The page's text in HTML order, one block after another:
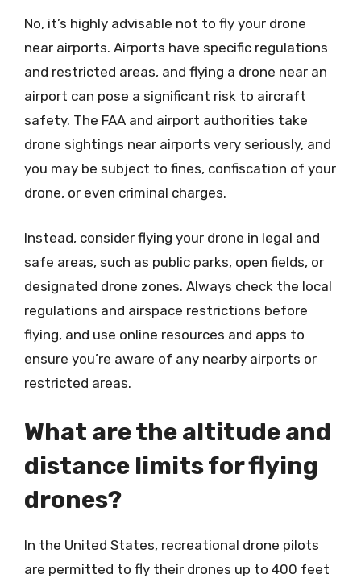
No, it’s highly advisable not to fly your drone
near airports. Airports have specific regulations
and restricted areas, and flying a drone near an
airport can pose a significant risk to aircraft
safety. The FAA and airport authorities take
drone sightings near airports very seriously, and
you may be subject to fines, confiscation of your
drone, or even criminal charges.
Instead, consider flying your drone in legal and
safe areas, such as public parks, open fields, or
designated drone zones. Always check the local
regulations and airspace restrictions before
flying, and use online resources and apps to
ensure you’re aware of any nearby airports or
restricted areas.
What are the altitude and
distance limits for flying
drones?
In the United States, recreational drone pilots
are permitted to fly their drones up to 400 feet